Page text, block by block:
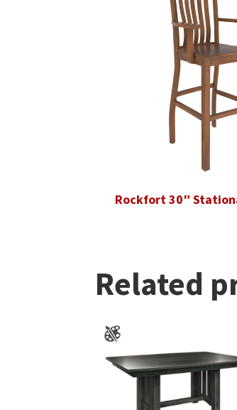
Rockfort 30″
Related